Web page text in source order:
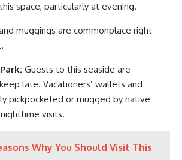
space, particularly at evening.
muggings are commonplace right
Guests to this seaside are
late. Vacationers’ wallets and
pickpocketed or mugged by native
visits.
Why You Should Visit This